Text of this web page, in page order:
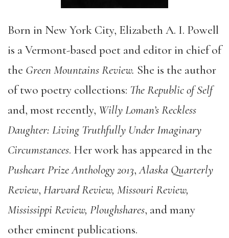
Born in New York City, Elizabeth A. I. Powell
is a Vermont-based poet and editor in chief of
the Green Mountains Review. She is the author
of two poetry collections: The Republic of Self
and, most recently, Willy Loman’s Reckless
Daughter: Living Truthfully Under Imaginary
Circumstances. Her work has appeared in the
Pushcart Prize Anthology 2013,Alaska Quarterly
Review, Harvard Review, Missouri Review,
Mississippi Review, Ploughshares, and many
other eminent publications.